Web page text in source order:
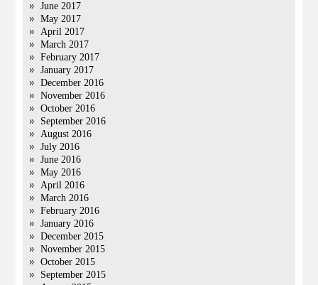
June 2017
May 2017
April 2017
March 2017
February 2017
January 2017
December 2016
November 2016
October 2016
September 2016
August 2016
July 2016
June 2016
May 2016
April 2016
March 2016
February 2016
January 2016
December 2015
November 2015
October 2015
September 2015